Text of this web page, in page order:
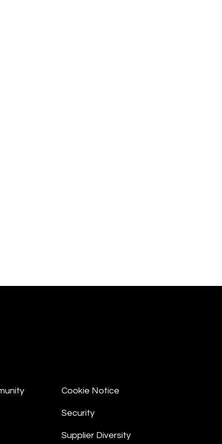
Cookie Notice
Security
Supplier Diversity